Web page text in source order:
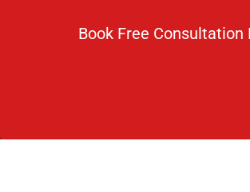
Book Free Consultation
DOWNLOAD BROCHURE 2026